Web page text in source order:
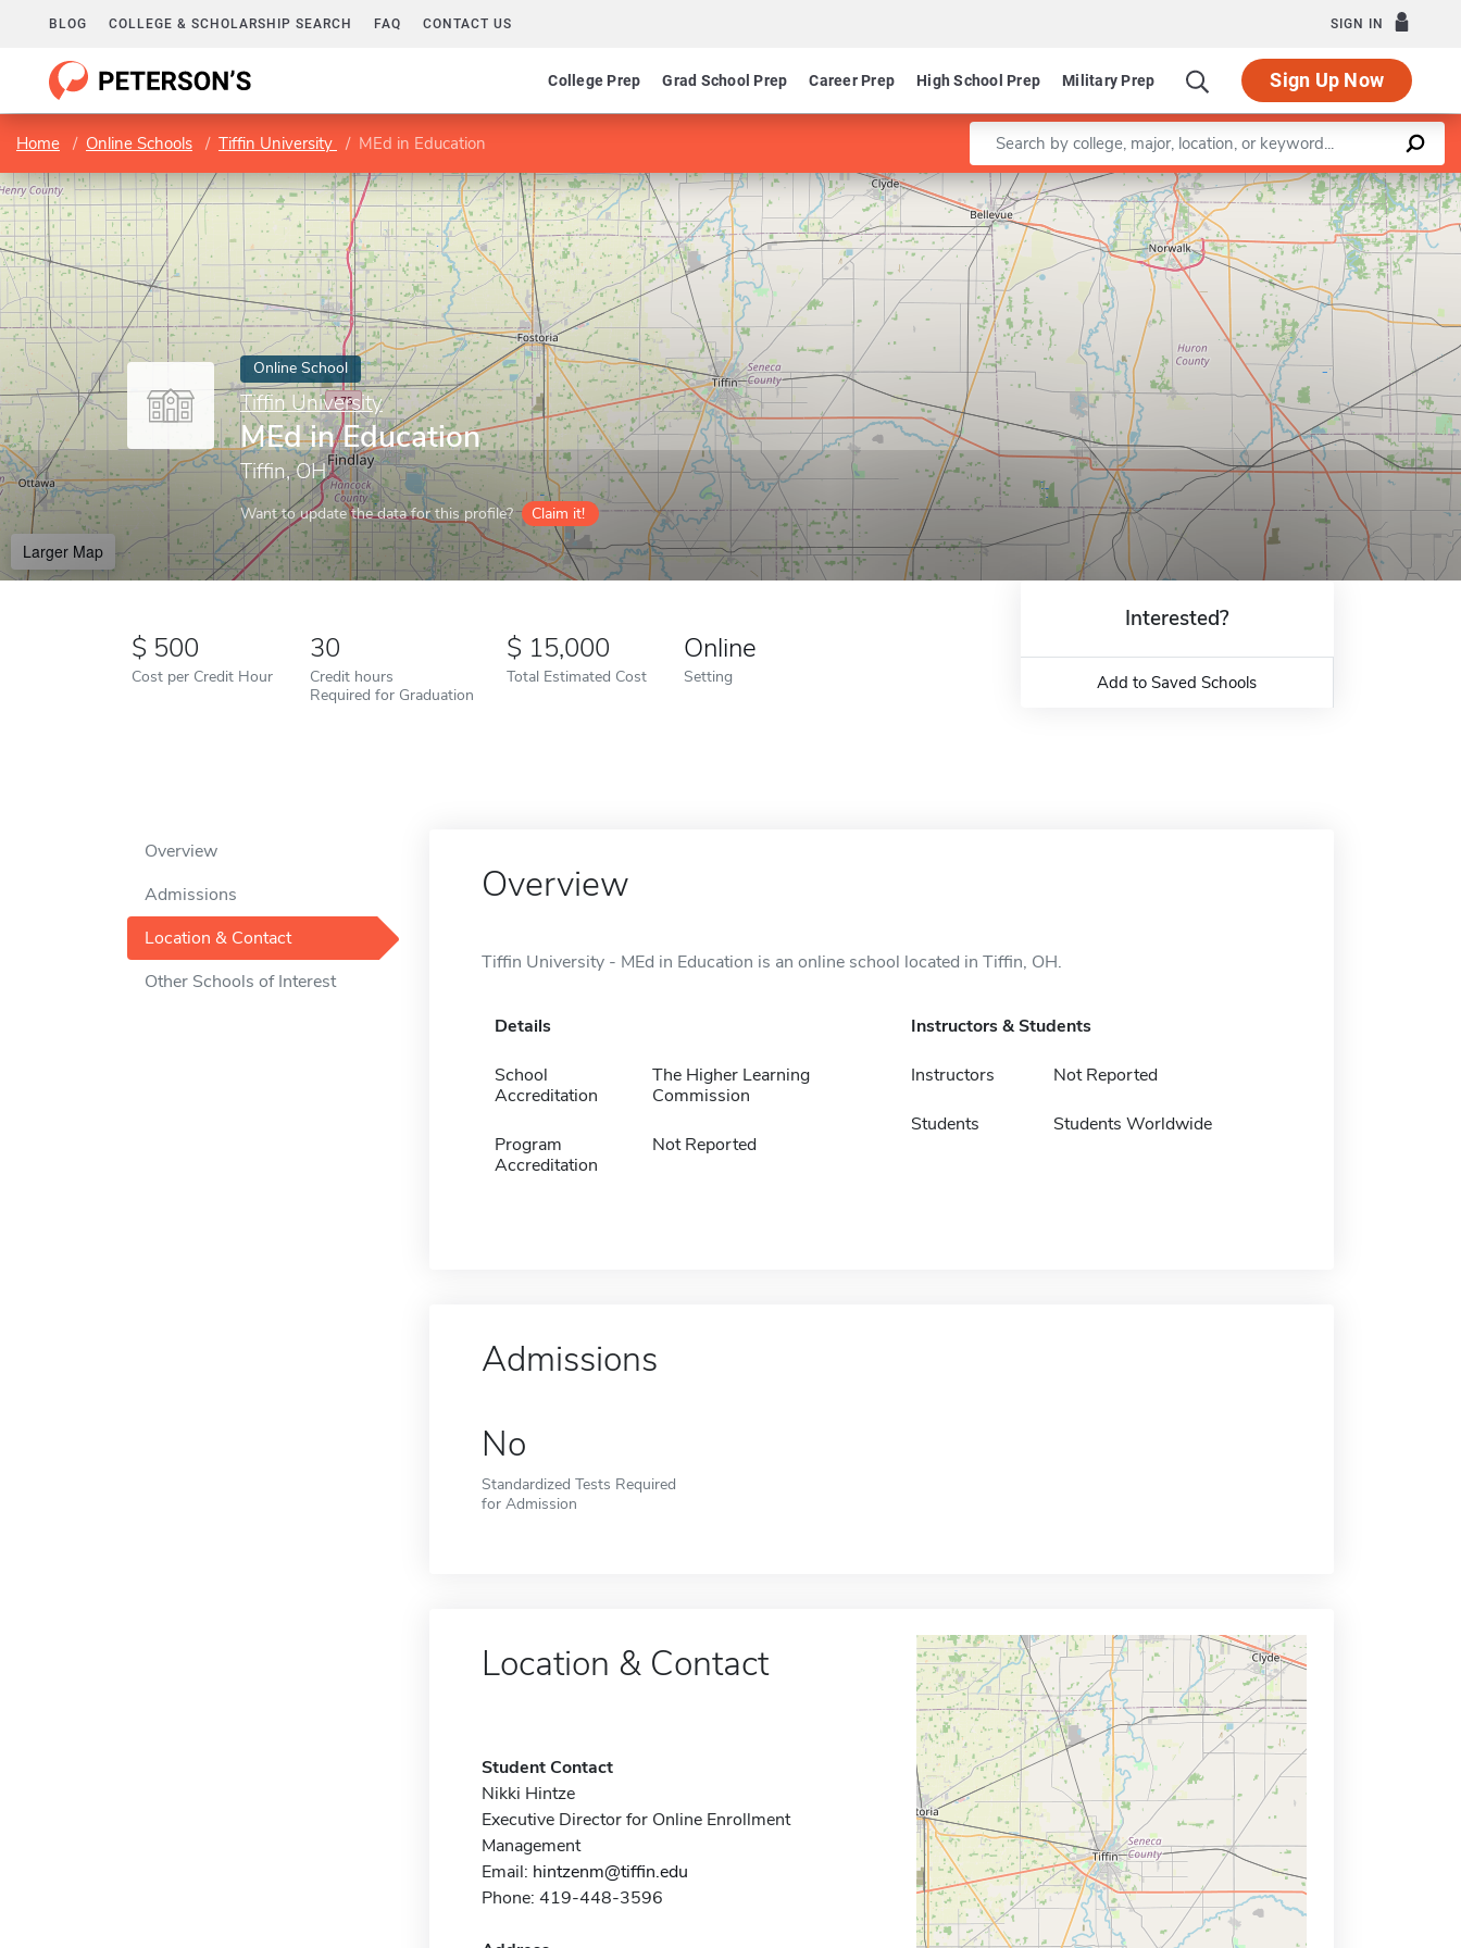
BLOG COLLEGE & SCHOLARSHIP SEARCH FAQ CONTACT US SIGN IN
College Prep Grad School Prep Career Prep High School Prep Military Prep Sign Up Now
Home Online Schools Tiffin University MEd in Education Enter a keyword
Online School
Tiffin University
MEd in Education
Tiffin, OH
Want to update the data for this profile? Claim it!
Larger Map
Leaflet |©OpenStreetMapcontributors
500
Cost per Credit Hour
30
Credit hours
Required for Graduation
15,000
Total Estimated Cost
Online
Setting
Interested?
Add to Saved Schools
Overview
Admissions
Location & Contact
Other Schools of Interest
Overview
Tiffin University - MEd in Education is an online school located in Tiffin, OH.
Details
School
Accreditation
The Higher Learning
Commission
Program
Accreditation
Not Reported
Instructors & Students
Instructors Not Reported
Students Students Worldwide
Admissions
No
Standardized Tests Required
for Admission
Location & Contact
Student Contact
Nikki Hintze
Executive Director for Online Enrollment
Management
Email: hintzenm@tiffin.edu
Phone: 419-448-3596